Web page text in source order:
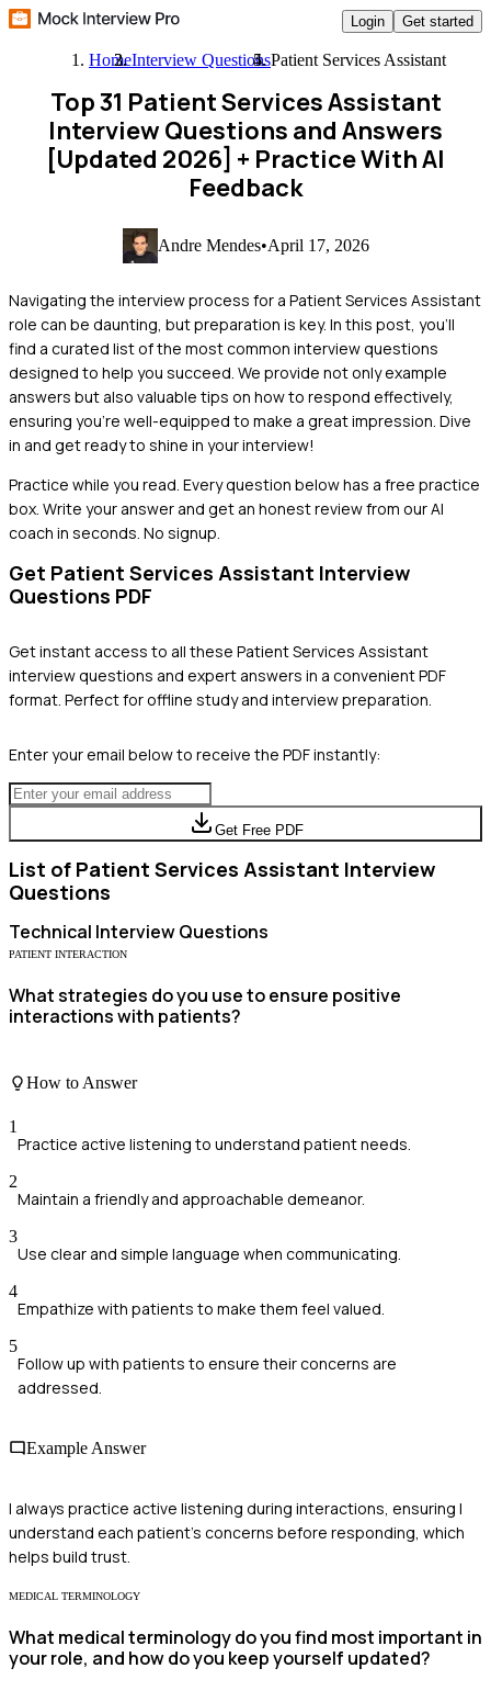
Login Get started
HomeInterview QuestionsPatient Services Assistant
Top 31 Patient Services Assistant
Interview Questions and Answers
[Updated 2026] + Practice With AI
Feedback
Andre Mendes•April 17, 2026
Navigating the interview process for a Patient Services Assistant
role can be daunting, but preparation is key. In this post, you'll
find a curated list of the most common interview questions
designed to help you succeed. We provide not only example
answers but also valuable tips on how to respond effectively,
ensuring you're well-equipped to make a great impression. Dive
in and get ready to shine in your interview!
Practice while you read. Every question below has a free practice
box. Write your answer and get an honest review from our AI
coach in seconds. No signup.
Get Patient Services Assistant Interview
Questions PDF
Get instant access to all these Patient Services Assistant
interview questions and expert answers in a convenient PDF
format. Perfect for offline study and interview preparation.
Enter your email below to receive the PDF instantly:
Get Free PDF
List of Patient Services Assistant Interview
Questions
Technical Interview Questions
PATIENT INTERACTION
What strategies do you use to ensure positive
interactions with patients?
How to Answer
1
Practice active listening to understand patient needs.
2
Maintain a friendly and approachable demeanor.
3
Use clear and simple language when communicating.
4
Empathize with patients to make them feel valued.
5
Follow up with patients to ensure their concerns are
addressed.
Example Answer
I always practice active listening during interactions, ensuring I
understand each patient's concerns before responding, which
helps build trust.
MEDICAL TERMINOLOGY
What medical terminology do you find most important in
your role, and how do you keep yourself updated?